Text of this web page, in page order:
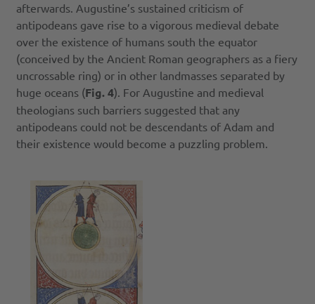
afterwards. Augustine’s sustained criticism of
antipodeans gave rise to a vigorous medieval debate
over the existence of humans south the equator
(conceived by the Ancient Roman geographers as a fiery
uncrossable ring) or in other landmasses separated by
huge oceans (Fig. 4). For Augustine and medieval
theologians such barriers suggested that any
antipodeans could not be descendants of Adam and
their existence would become a puzzling problem.